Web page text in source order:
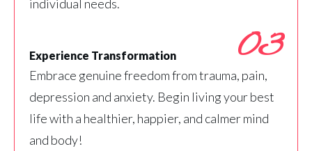
individual needs.
03
Experience Transformation
Embrace genuine freedom from trauma, pain,
depression and anxiety. Begin living your best
life with a healthier, happier, and calmer mind
and body!